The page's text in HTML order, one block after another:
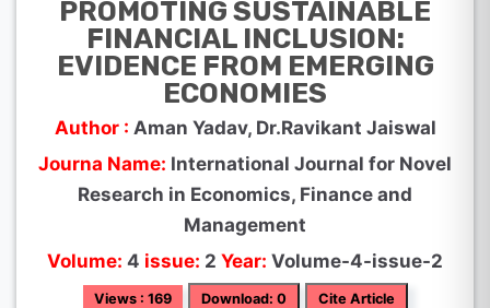
PROMOTING SUSTAINABLE
FINANCIAL INCLUSION:
EVIDENCE FROM EMERGING
ECONOMIES
Author : Aman Yadav, Dr.Ravikant Jaiswal
Journa Name: International Journal for Novel
Research in Economics, Finance and
Management
Volume: 4 issue: 2 Year: Volume-4-issue-2
Views : 169 Download: 0 Cite Article